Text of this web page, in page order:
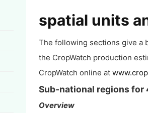
spatial units
The following sections give a
the CropWatch production
CropWatch online at
Sub-national regions for
Overview